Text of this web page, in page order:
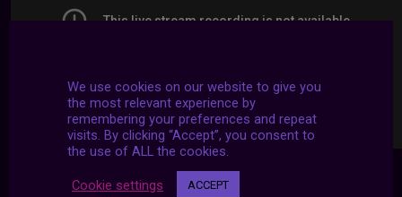
We use cookies on our website to give you
the most relevant experience by
remembering your preferences and repeat
visits. By clicking “Accept”, you consent to
the use of ALL the cookies.
Cookie settings ACCEPT